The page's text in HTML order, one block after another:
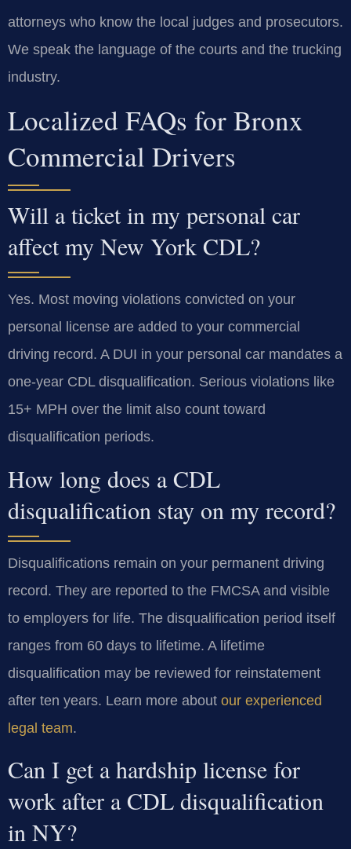
attorneys who know the local judges and prosecutors.
We speak the language of the courts and the trucking
industry.
Localized FAQs for Bronx
Commercial Drivers
Will a ticket in my personal car
affect my New York CDL?
Yes. Most moving violations convicted on your
personal license are added to your commercial
driving record. A DUI in your personal car mandates a
one-year CDL disqualification. Serious violations like
15+ MPH over the limit also count toward
disqualification periods.
How long does a CDL
disqualification stay on my record?
Disqualifications remain on your permanent driving
record. They are reported to the FMCSA and visible
to employers for life. The disqualification period itself
ranges from 60 days to lifetime. A lifetime
disqualification may be reviewed for reinstatement
after ten years. Learn more about our experienced
legal team.
Can I get a hardship license for
work after a CDL disqualification
in NY?